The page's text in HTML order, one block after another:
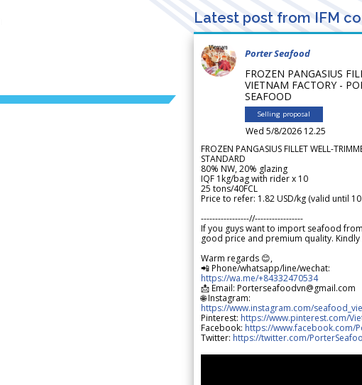
Latest post from IFM
Porter Seafood
FROZEN PANGASIUS
VIETNAM FACTORY -
SEAFOOD
Selling proposal
Wed 5/8/2026 12.25
FROZEN PANGASIUS FILLET WELL-
STANDARD
80% NW, 20% glazing
IQF 1kg/bag with rider x 10
25 tons/40FCL
Price to refer: 1.82 USD/kg (valid until
-----------------//-----------------
If you guys want to import seafood
good price and premium quality. Kindly
Warm regards 😊,
📲 Phone/whatsapp/line/wechat:
https://wa.me/+84332470534
📩 Email: Porterseafoodvn@gmail.com
🌐 Instagram:
https://www.instagram.com/
Pinterest: https://www.pinterest.com/
Facebook: https://www.facebook.com/
Twitter: https://twitter.com/